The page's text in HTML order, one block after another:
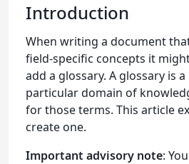
Introduction
When writing a document
field-specific concepts it
add a glossary. A glossary is
particular domain of
for those terms. This article
create one.
Important advisory note: